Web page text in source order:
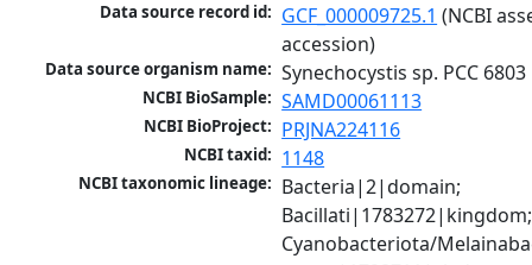
Data source record id: GCF_000009725.1 (NCBI
accession)
Data source organism name: Synechocystis sp. PCC 6803
NCBI BioSample: SAMD00061113
NCBI BioProject: PRJNA224116
NCBI taxid: 1148
NCBI taxonomic lineage: Bacteria|2|domain;
Bacillati|1783272|kingdom;
Cyanobacteriota/